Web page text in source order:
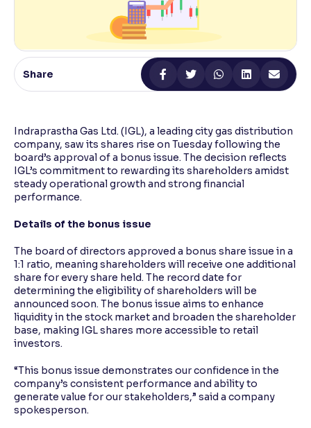
Contrast
Makes easier to read text and enhances color
Share
Indraprastha Gas Ltd. (IGL), a leading city gas distribution
company, saw its shares rise on Tuesday following the
board’s approval of a bonus issue. The decision reflects
IGL’s commitment to rewarding its shareholders amidst
steady operational growth and strong financial
performance.
Details of the bonus issue
The board of directors approved a bonus share issue in a
1:1 ratio, meaning shareholders will receive one additional
share for every share held. The record date for
determining the eligibility of shareholders will be
announced soon. The bonus issue aims to enhance
liquidity in the stock market and broaden the shareholder
base, making IGL shares more accessible to retail
investors.
“This bonus issue demonstrates our confidence in the
company’s consistent performance and ability to
generate value for our stakeholders,” said a company
spokesperson.